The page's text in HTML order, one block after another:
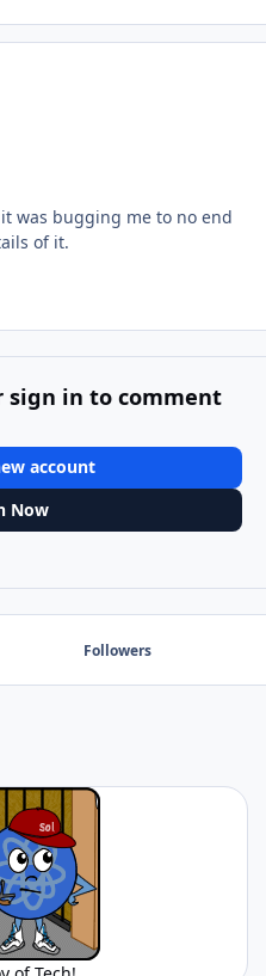
was bugging me to no end
of it.
sign in to comment
account
Now
Followers